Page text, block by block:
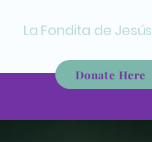
La Fondita de Jesús
Donate Here